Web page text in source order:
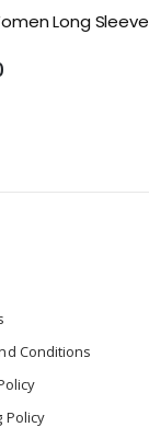
Long Sleeve
Conditions
Policy